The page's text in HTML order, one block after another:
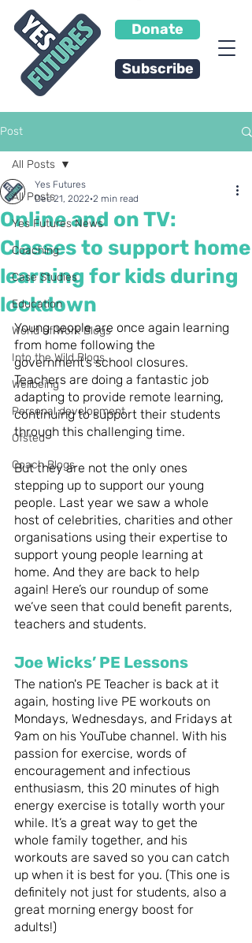
Donate
Subscribe
Post
All Posts
Yes Futures News
Coaching
Case Studies
Education
World of Work Blogs
Into the Wild Blogs
Wellbeing
Personal development
Ofsted
Coach Blogs
All Posts
Online and on TV:
Classes to support home
learning for kids during
lockdown
Yes Futures
Dec 21, 2022 2 min read
Young people are once again learning
from home following the
government’s school closures.
Teachers are doing a fantastic job
adapting to provide remote learning,
continuing to support their students
through this challenging time.
But they are not the only ones
stepping up to support our young
people. Last year we saw a whole
host of celebrities, charities and other
organisations using their expertise to
support young people learning at
home. And they are back to help
again! Here’s our roundup of some
we’ve seen that could benefit parents,
teachers and students.
Joe Wicks’ PE Lessons
The nation's PE Teacher is back at it
again, hosting live PE workouts on
Mondays, Wednesdays, and Fridays at
9am on his YouTube channel. With his
passion for exercise, words of
encouragement and infectious
enthusiasm, this 20 minutes of high
energy exercise is totally worth your
while. It’s a great way to get the
whole family together, and his
workouts are saved so you can catch
up when it is best for you. (This one is
definitely not just for students, also a
great morning energy boost for
adults!)